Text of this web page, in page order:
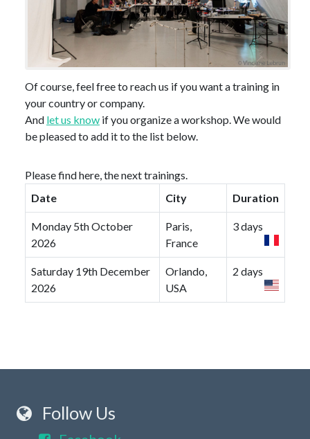
Of course, feel free to reach us if you want a training in
your country or company.
And let us know if you organize a workshop. We would
be pleased to add it to the list below.
Please find here, the next trainings.
Date
City Duration
Monday 5th October
2026
Paris,
France
3 days
Saturday 19th December
2026
Orlando,
USA
2 days
Follow Us